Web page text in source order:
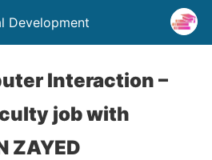
Development
Interaction –
job with
ZAYED